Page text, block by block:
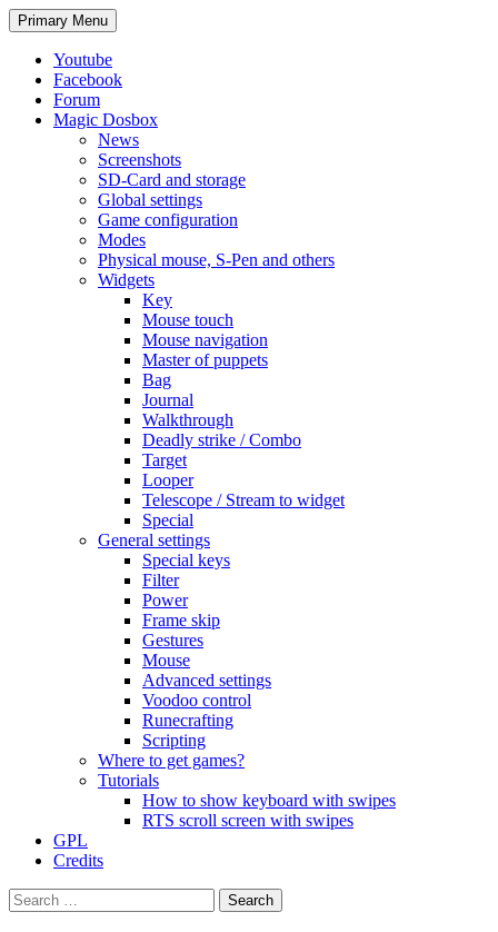
Search
Primary Menu Skip
to
Youtube
Facebook
Forum
Magic Dosbox
News
Screenshots
SD-Card and storage
Global settings
Game configuration
Modes
Physical mouse, S-Pen and others
Widgets
Key
Mouse touch
Mouse navigation
Master of puppets
Bag
Journal
Walkthrough
Deadly strike / Combo
Target
Looper
Telescope / Stream to widget
Special
General settings
Special keys
Filter
Power
Frame skip
Gestures
Mouse
Advanced settings
Voodoo control
Runecrafting
Scripting
Where to get games?
Tutorials
How to show keyboard with swipes
RTS scroll screen with swipes
GPL
Credits
Search
for: